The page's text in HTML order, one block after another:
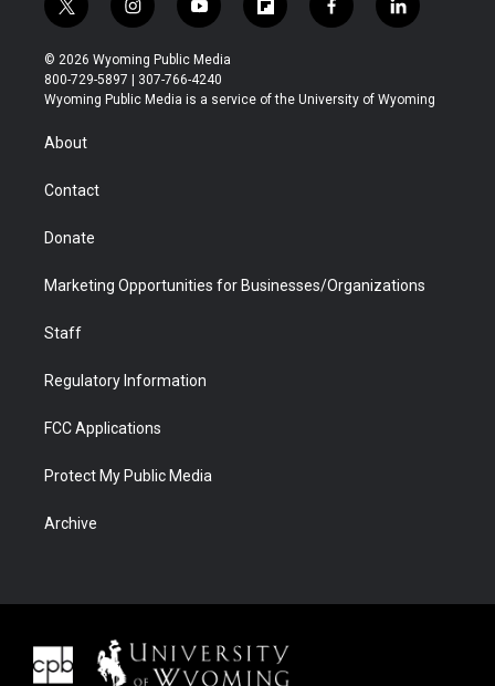
t
w
i
t
t
r
i
n
s
t
a
y
o
u
t
u
f
l
b
f
a
b
l
i
e
© 2026 Wyoming Public Media
800-729-5897 | 307-766-4240
Wyoming Public Media is a service of the University of Wyoming
About
Contact
Donate
Marketing Opportunities for Businesses/Organizations
Staff
Regulatory Information
FCC Applications
Protect My Public Media
Archive